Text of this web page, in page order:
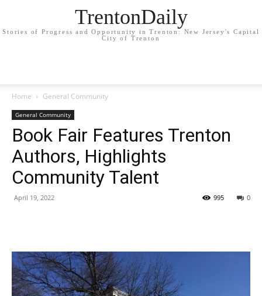
TrentonDaily
Stories of Progress and Opportunity in Trenton: New Jersey's Capital
City of Trenton
Home General Community
General Community
Book Fair Features Trenton
Authors, Highlights
Community Talent
April 19, 2022 0
995